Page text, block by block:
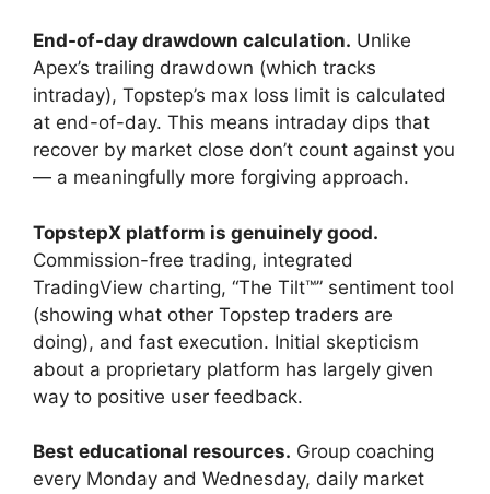
End-of-day drawdown calculation. Unlike
Apex’s trailing drawdown (which tracks
intraday), Topstep’s max loss limit is calculated
at end-of-day. This means intraday dips that
recover by market close don’t count against you
— a meaningfully more forgiving approach.
TopstepX platform is genuinely good.
Commission-free trading, integrated
TradingView charting, “The Tilt™” sentiment tool
(showing what other Topstep traders are
doing), and fast execution. Initial skepticism
about a proprietary platform has largely given
way to positive user feedback.
Best educational resources. Group coaching
every Monday and Wednesday, daily market